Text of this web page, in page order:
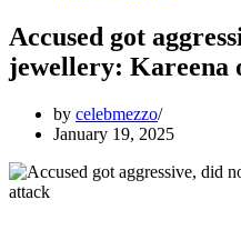
Accused got
jewellery: Kareena
by celebmezzo
January 19, 2025